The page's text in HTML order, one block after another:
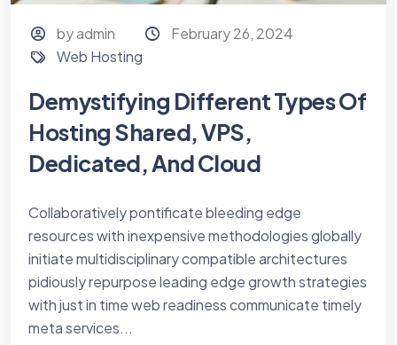
by admin
February 26, 2024
Web Hosting
Demystifying Different Types Of
Hosting Shared, VPS,
Dedicated, And Cloud
Collaboratively pontificate bleeding edge
resources with inexpensive methodologies globally
initiate multidisciplinary compatible architectures
pidiously repurpose leading edge growth strategies
with just in time web readiness communicate timely
meta services...